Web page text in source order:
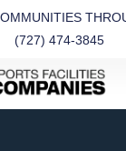
(727) 474-3845